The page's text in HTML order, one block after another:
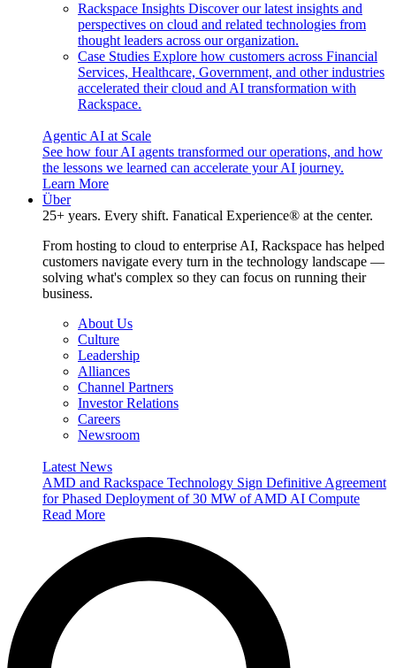
Rackspace Insights Discover our latest insights and
perspectives on cloud and related technologies from
thought leaders across our organization.
Case Studies Explore how customers across Financial
Services, Healthcare, Government, and other industries
accelerated their cloud and AI transformation with
Rackspace.
Agentic AI at Scale
See how four AI agents transformed our operations, and how
the lessons we learned can accelerate your AI journey.
Learn More
Über
25+ years. Every shift. Fanatical Experience® at the center.
From hosting to cloud to enterprise AI, Rackspace has helped
customers navigate every turn in the technology landscape —
solving what's complex so they can focus on running their
business.
About Us
Culture
Leadership
Alliances
Channel Partners
Investor Relations
Careers
Newsroom
Latest News
AMD and Rackspace Technology Sign Definitive Agreement
for Phased Deployment of 30 MW of AMD AI Compute
Read More